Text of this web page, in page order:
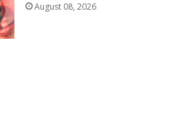
August 08, 2026